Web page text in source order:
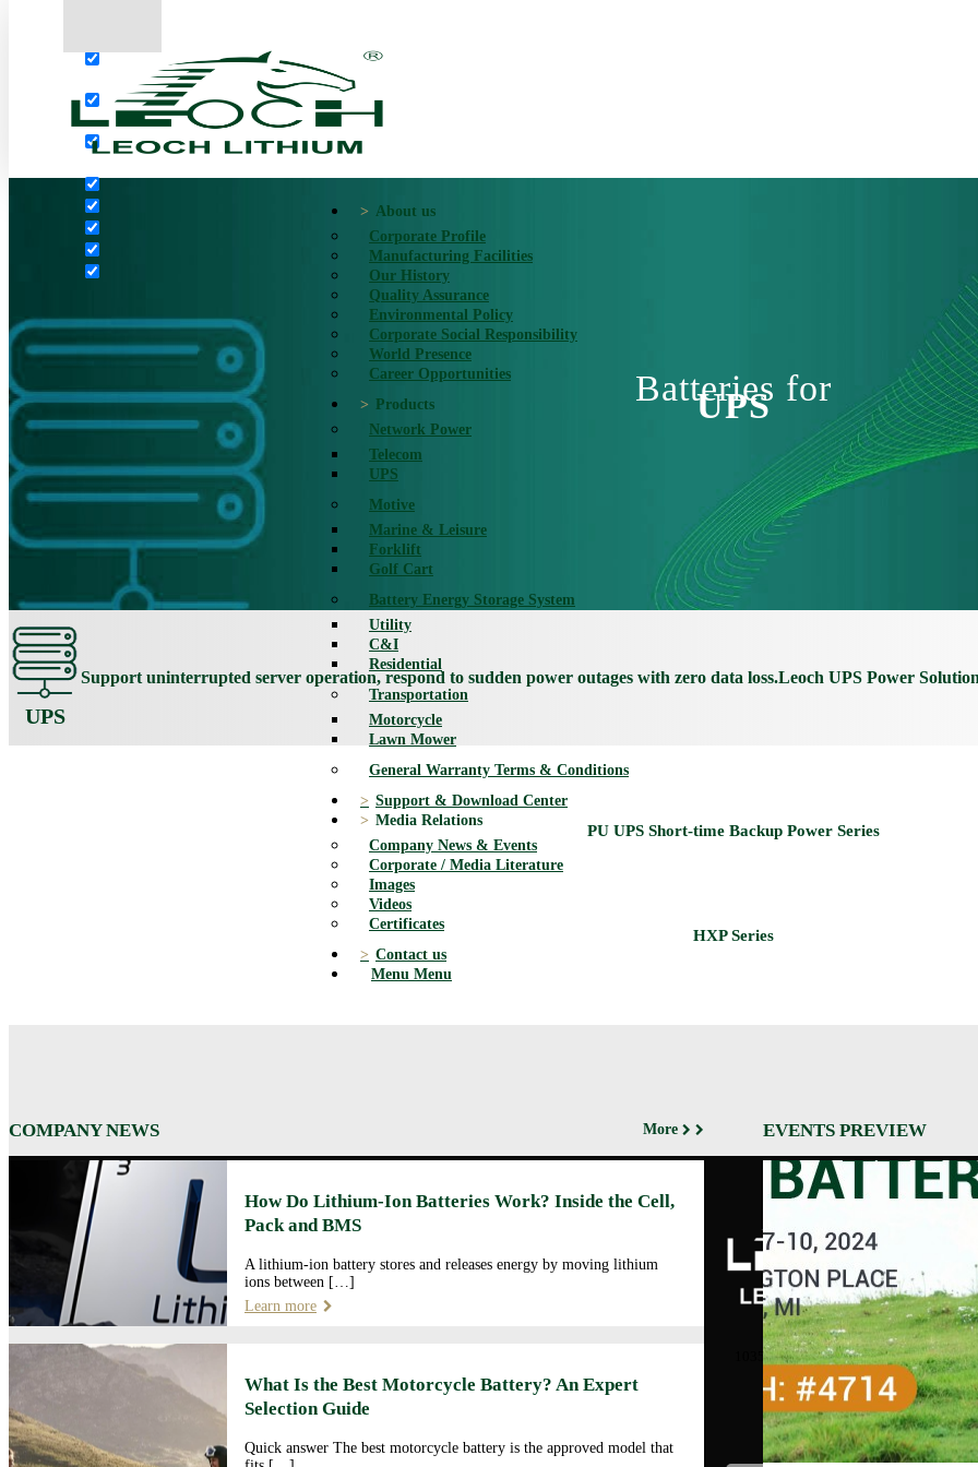
Search in title
Search in content
About us
Corporate Profile
Manufacturing Facilities
Our History
Quality Assurance
Environmental Policy
Corporate Social Responsibility
World Presence
Career Opportunities
Products
Network Power
Telecom
UPS
Motive
Marine & Leisure
Forklift
Golf Cart
Battery Energy Storage System
Utility
C&I
Residential
Transportation
Motorcycle
Lawn Mower
General Warranty Terms & Conditions
Support & Download Center
Media Relations
Company News & Events
Corporate / Media Literature
Images
Videos
Certificates
Contact us
Menu Menu
Batteries for
UPS
UPS
Support uninterrupted server operation, respond to sudden power outages with zero data loss.Leoch UPS Power
COMPANY NEWS More
How Do Lithium-Ion Batteries Work? Inside the Cell,
Pack and BMS
A lithium-ion battery stores and releases energy by moving lithium
ions between […]
Learn more
What Is the Best Motorcycle Battery? An Expert
Selection Guide
Quick answer The best motorcycle battery is the approved model that
EVENTS PREVIEW
LEOCH ENERGY
CORPORATION
10350 Brockwood, Dallas, TX
75238
Tel: +972-688-6988
lec@leoch.us